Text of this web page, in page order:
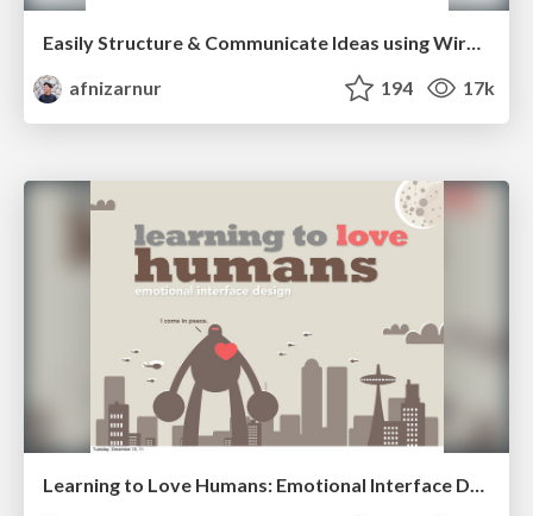
Easily Structure & Communicate Ideas using Wireframe
afnizarnur
194 17k
Learning to Love Humans: Emotional Interface Design